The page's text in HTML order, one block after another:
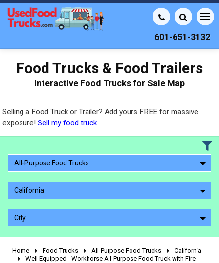
601-651-3132
Food Trucks & Food Trailers
Interactive Food Trucks for Sale Map
Selling a Food Truck or Trailer? Add yours FREE for massive
exposure! Sell my food truck
All-Purpose Food Trucks
California
City
2010 - 2026
Home Food Trucks All-Purpose Food Trucks
California
Well Equipped - Workhorse All-Purpose Food Truck with Fire